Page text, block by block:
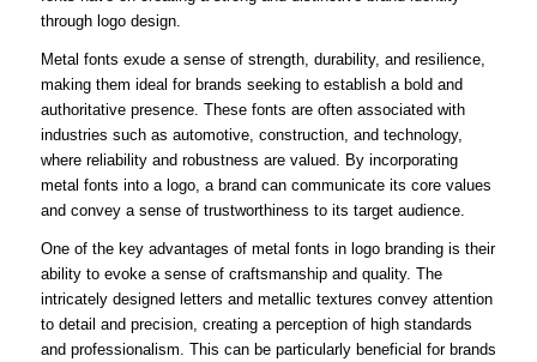
through logo design.
Metal fonts exude a sense of strength, durability, and resilience,
making them ideal for brands seeking to establish a bold and
authoritative presence. These fonts are often associated with
industries such as automotive, construction, and technology,
where reliability and robustness are valued. By incorporating
metal fonts into a logo, a brand can communicate its core values
and convey a sense of trustworthiness to its target audience.
One of the key advantages of metal fonts in logo branding is their
ability to evoke a sense of craftsmanship and quality. The
intricately designed letters and metallic textures convey attention
to detail and precision, creating a perception of high standards
and professionalism. This can be particularly beneficial for brands